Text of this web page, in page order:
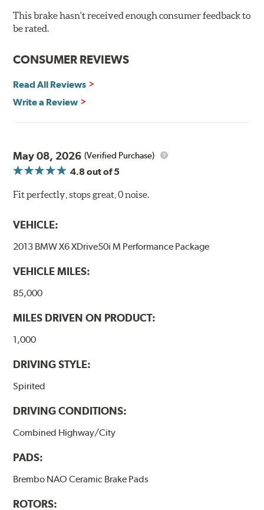
WARNING: Cancer and Reproductive Harm -
www.P65Warnings.ca.gov
This brake hasn't received enough consumer feedback to
be rated.
CONSUMER REVIEWS
Read All Reviews
Write a Review
May 08, 2026 (Verified Purchase)
4.8out of 5
Fit perfectly, stops great, 0 noise.
VEHICLE:
2013 BMW X6 XDrive50i M Performance Package
VEHICLE MILES:
85,000
MILES DRIVEN ON PRODUCT:
1,000
DRIVING STYLE:
Spirited
DRIVING CONDITIONS:
Combined Highway/City
PADS:
Brembo NAO Ceramic Brake Pads
ROTORS: